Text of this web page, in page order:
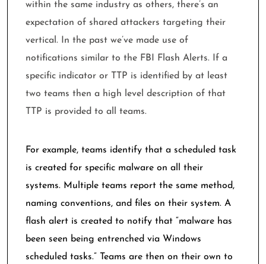
within the same industry as others, there’s an
expectation of shared attackers targeting their
vertical. In the past we’ve made use of
notifications similar to the FBI Flash Alerts. If a
specific indicator or TTP is identified by at least
two teams then a high level description of that
TTP is provided to all teams.
For example, teams identify that a scheduled task
is created for specific malware on all their
systems. Multiple teams report the same method,
naming conventions, and files on their system. A
flash alert is created to notify that “malware has
been seen being entrenched via Windows
scheduled tasks.” Teams are then on their own to